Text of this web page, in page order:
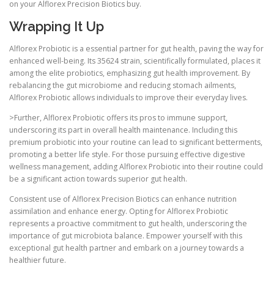
on your Alflorex Precision Biotics buy.
Wrapping It Up
Alflorex Probiotic is a essential partner for gut health, paving the way for
enhanced well-being. Its 35624 strain, scientifically formulated, places it
among the elite probiotics, emphasizing gut health improvement. By
rebalancing the gut microbiome and reducing stomach ailments,
Alflorex Probiotic allows individuals to improve their everyday lives.
>Further, Alflorex Probiotic offers its pros to immune support,
underscoring its part in overall health maintenance. Including this
premium probiotic into your routine can lead to significant betterments,
promoting a better life style. For those pursuing effective digestive
wellness management, adding Alflorex Probiotic into their routine could
be a significant action towards superior gut health.
Consistent use of Alflorex Precision Biotics can enhance nutrition
assimilation and enhance energy. Opting for Alflorex Probiotic
represents a proactive commitment to gut health, underscoring the
importance of gut microbiota balance. Empower yourself with this
exceptional gut health partner and embark on a journey towards a
healthier future.